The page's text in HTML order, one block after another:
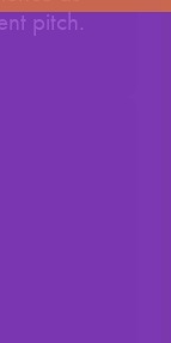
pitch.